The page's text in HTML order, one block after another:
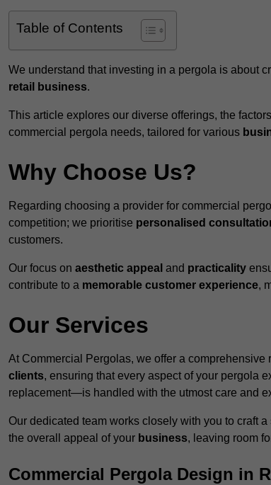
Table of Contents
We understand that investing in a pergola is about
retail business.
This article explores our diverse offerings, the
commercial pergola needs, tailored for various
Why Choose Us?
Regarding choosing a provider for commercial
competition; we prioritise personalised
customers.
Our focus on aesthetic appeal and practicality
contribute to a memorable customer experience,
Our Services
At Commercial Pergolas, we offer a
clients, ensuring that every aspect of your pergola
replacement—is handled with the utmost care and
Our dedicated team works closely with you to craft
the overall appeal of your business, leaving room
Commercial Pergola Design in